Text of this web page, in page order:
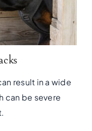
result in a wide
can be severe